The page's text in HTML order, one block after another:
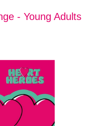
- Young Adults